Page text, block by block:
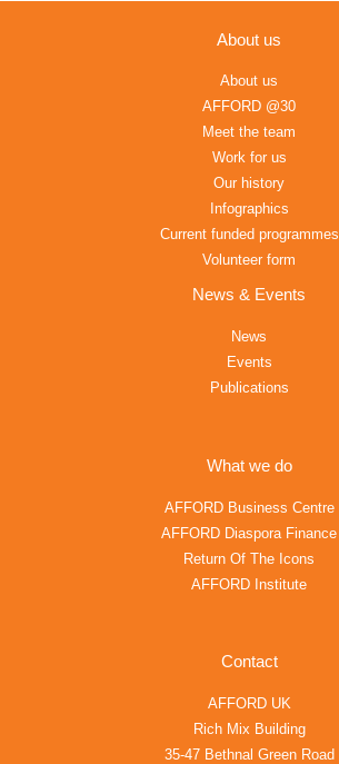
About us
About us
AFFORD @30
Meet the team
Work for us
Our history
Infographics
Current funded programmes
Volunteer form
News & Events
News
Events
Publications
What we do
AFFORD Business Centre
AFFORD Diaspora Finance
Return Of The Icons
AFFORD Institute
Contact
AFFORD UK
Rich Mix Building
35-47 Bethnal Green Road